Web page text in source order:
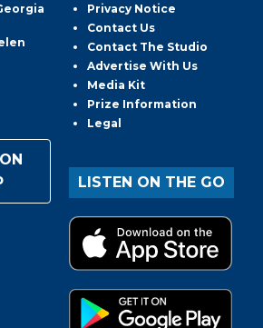
Privacy Notice
Contact Us
Contact The Studio
Advertise With Us
Media Kit
Prize Information
Legal
LISTEN ON THE GO